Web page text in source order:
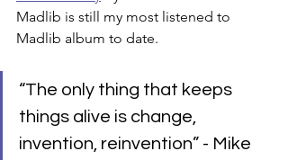
Madlib is still my most listened to
Madlib album to date.
“The only thing that keeps
things alive is change,
invention, reinvention” - Mike